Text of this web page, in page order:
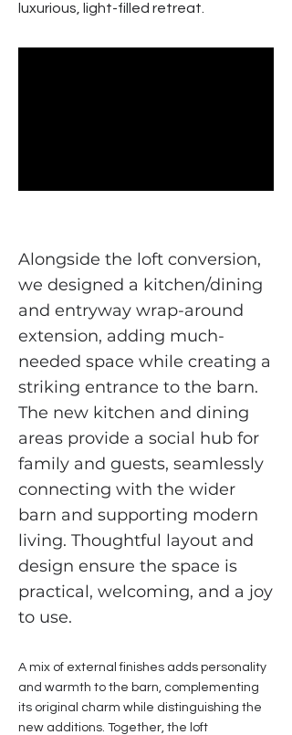
luxurious, light-filled retreat.
Alongside the loft conversion,
we designed a kitchen/dining
and entryway wrap-around
extension, adding much-
needed space while creating a
striking entrance to the barn.
The new kitchen and dining
areas provide a social hub for
family and guests, seamlessly
connecting with the wider
barn and supporting modern
living. Thoughtful layout and
design ensure the space is
practical, welcoming, and a joy
to use.
A mix of external finishes adds personality
and warmth to the barn, complementing
its original charm while distinguishing the
new additions. Together, the loft